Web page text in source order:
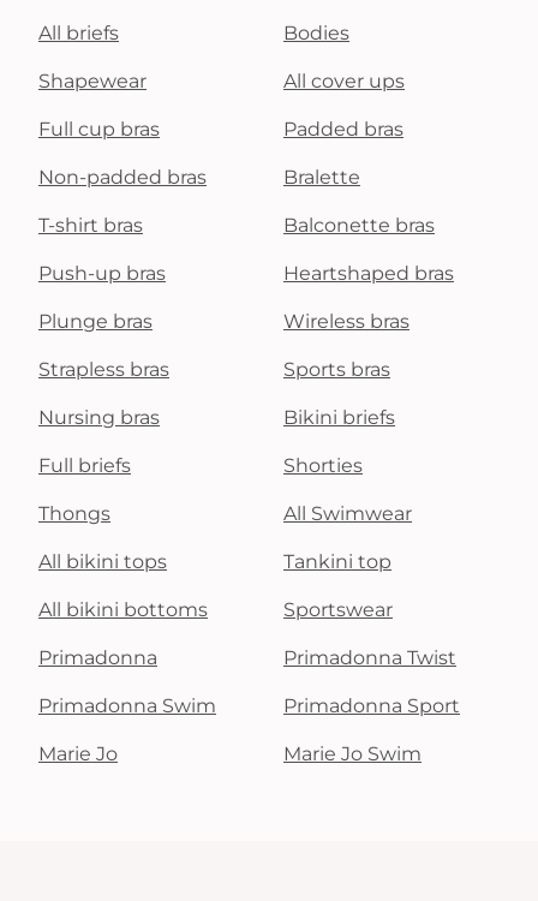
All briefs Bodies
Shapewear All cover ups
Full cup bras Padded bras
Non-padded bras Bralette
T-shirt bras Balconette bras
Push-up bras Heartshaped bras
Plunge bras Wireless bras
Strapless bras Sports bras
Nursing bras Bikini briefs
Full briefs Shorties
Thongs All Swimwear
All bikini tops Tankini top
All bikini bottoms Sportswear
Primadonna Primadonna Twist
Primadonna Swim Primadonna Sport
Marie Jo Marie Jo Swim